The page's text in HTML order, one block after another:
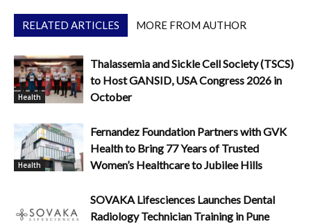
RELATED ARTICLES MORE FROM AUTHOR
Health
Thalassemia and Sickle Cell Society (TSCS)
to Host GANSID, USA Congress 2026 in
October
Health
Fernandez Foundation Partners with GVK
Health to Bring 77 Years of Trusted
Women’s Healthcare to Jubilee Hills
SOVAKA Lifesciences Launches Dental
Radiology Technician Training in Pune